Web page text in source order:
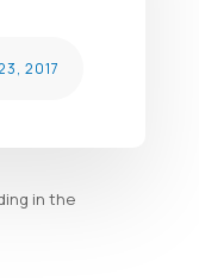
2017
in the